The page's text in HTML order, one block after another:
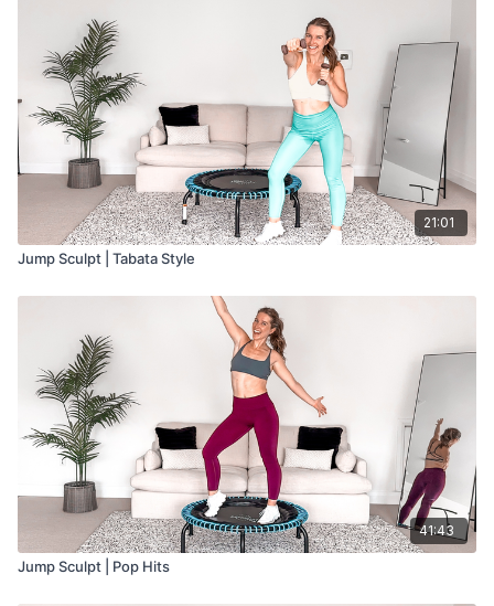
Cardio w/ Booty Band: 2 minutes
Cardio: 2 minutes
Cardio w/ Light Weights: 3 minutes
Cardio w/ Booty Band: 3 minutes
Cardio: 2 minutes
Cardio w/ Light Weights: 2 minutes
Cardio w/ Booty Band: 3 minutes
Cool Down: 5 minutes
21:01
Jump Sculpt | Tabata Style
41:43
Jump Sculpt | Pop Hits